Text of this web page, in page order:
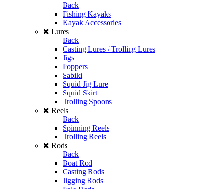
Back
Fishing Kayaks
Kayak Accessories
Lures
Back
Casting Lures / Trolling Lures
Jigs
Poppers
Sabiki
Squid Jig Lure
Squid Skirt
Trolling Spoons
Reels
Back
Spinning Reels
Trolling Reels
Rods
Back
Boat Rod
Casting Rods
Jigging Rods